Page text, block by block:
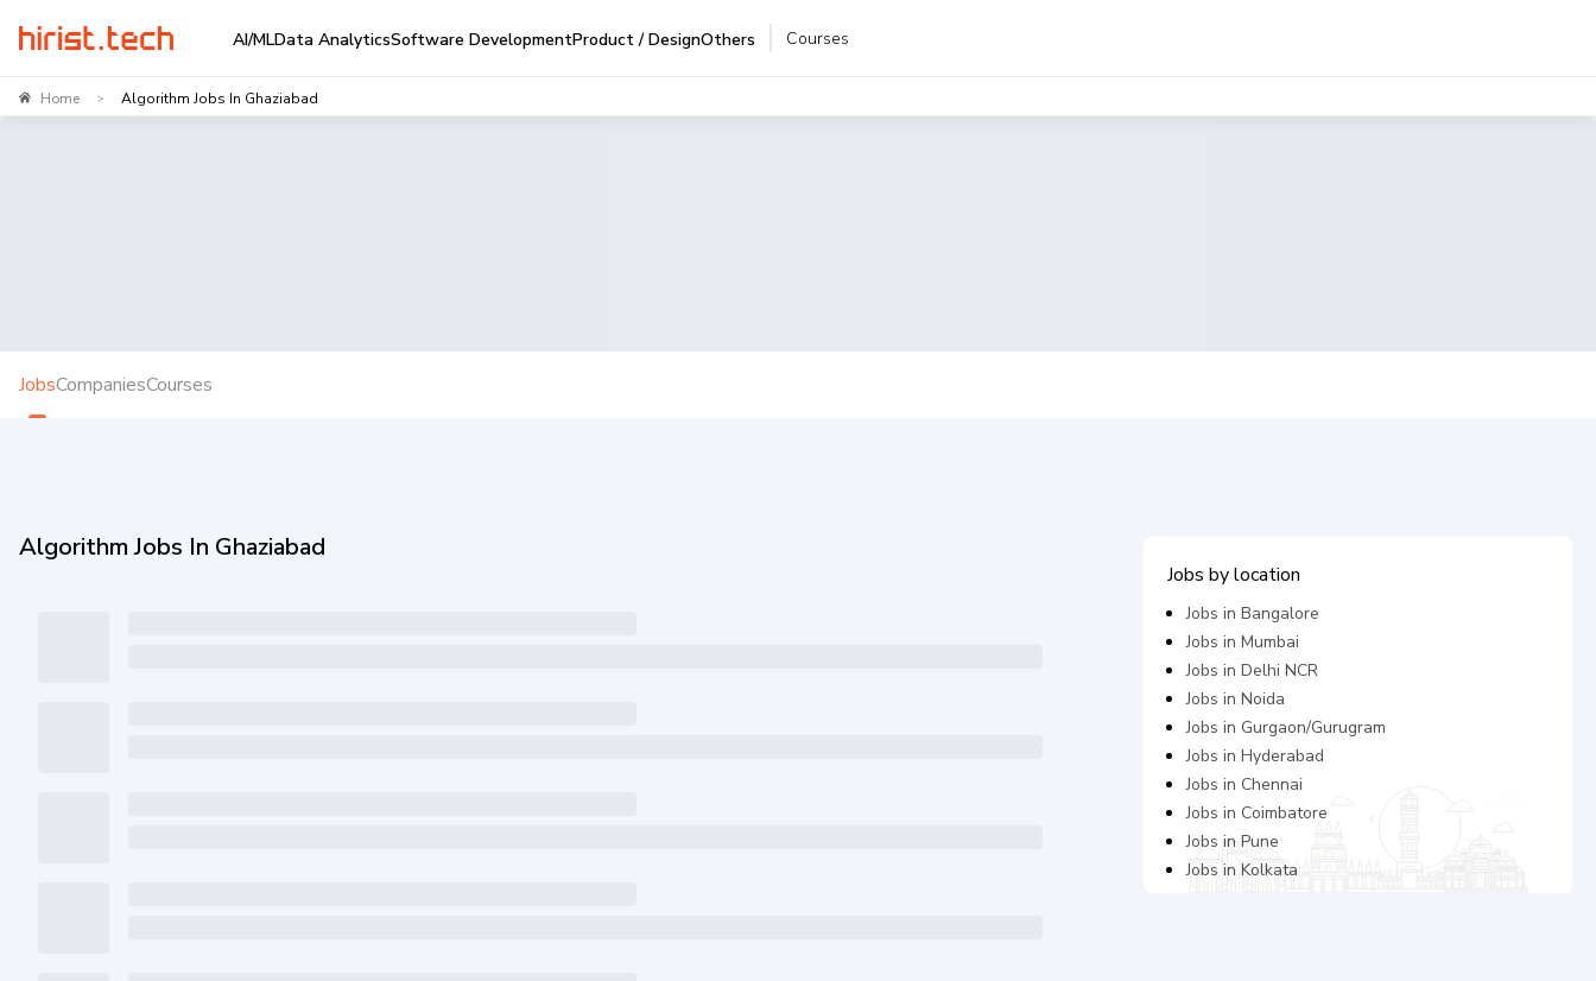
AI/MLData AnalyticsSoftware DevelopmentProduct / DesignOthers Courses
Home > Algorithm Jobs In Ghaziabad
JobsCompaniesCourses
Algorithm Jobs In Ghaziabad
Jobs by location
Jobs inBangalore
Jobs inMumbai
Jobs inDelhi NCR
Jobs inNoida
Jobs in Gurgaon/Gurugram
Jobs inHyderabad
Jobs in Chennai
Jobs in Coimbatore
Jobs inPune
Jobs inKolkata